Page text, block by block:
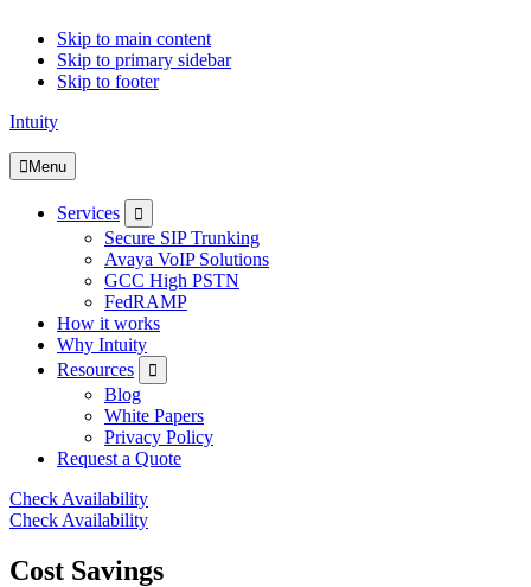
Skip to main content
Skip to primary sidebar
Skip to footer
Intuity
Menu
Services
Secure SIP Trunking
Avaya VoIP Solutions
GCC High PSTN
FedRAMP
How it works
Why Intuity
Resources
Blog
White Papers
Privacy Policy
Request a Quote
Check Availability
Check Availability
Cost Savings